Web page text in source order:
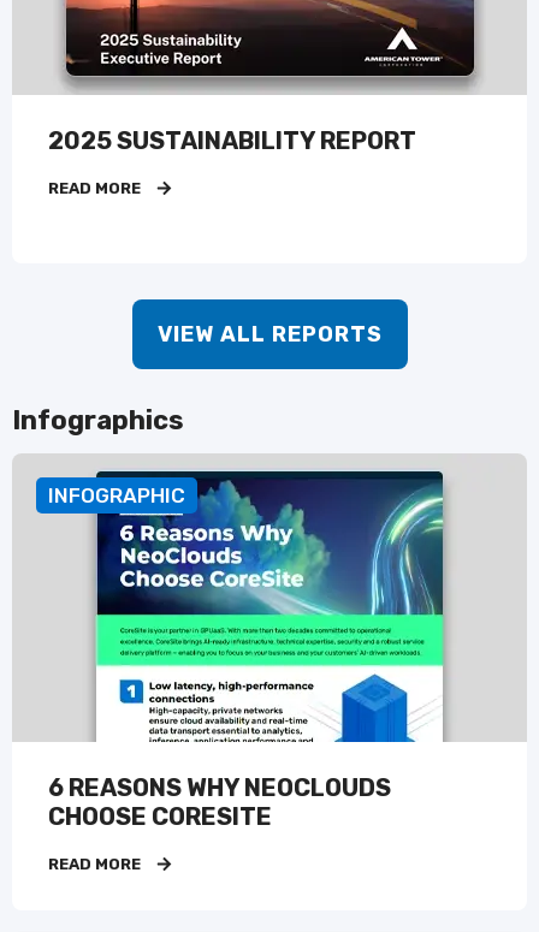
2025 SUSTAINABILITY REPORT
READ MORE
VIEW ALL REPORTS
Infographics
INFOGRAPHIC
6 REASONS WHY NEOCLOUDS
CHOOSE CORESITE
READ MORE